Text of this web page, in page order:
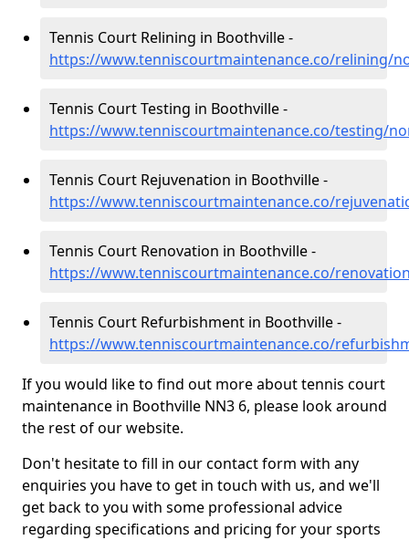
Tennis Court Relining in Boothville -
https://www.tenniscourtmaintenance.co/relining/
Tennis Court Testing in Boothville -
https://www.tenniscourtmaintenance.co/testing/
Tennis Court Rejuvenation in Boothville -
https://www.tenniscourtmaintenance.co/
Tennis Court Renovation in Boothville -
https://www.tenniscourtmaintenance.co/
Tennis Court Refurbishment in Boothville -
https://www.tenniscourtmaintenance.co/
If you would like to find out more about tennis court
maintenance in Boothville NN3 6, please look around
the rest of our website.
Don't hesitate to fill in our contact form with any
enquiries you have to get in touch with us, and we'll
get back to you with some professional advice
regarding specifications and pricing for your sports